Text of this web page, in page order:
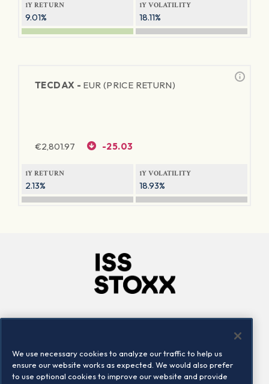
1Y RETURN
9.01%
1Y VOLATILITY
18.11%
TECDAX - EUR (PRICE RETURN)
€2,801.97 -25.03
1Y RETURN
2.13%
1Y VOLATILITY
18.93%
Locations
Contact us
We use necessary cookies to analyze our traffic to help us
ensure our website works as expected. We would also prefer
to use optional cookies to improve our website and provide